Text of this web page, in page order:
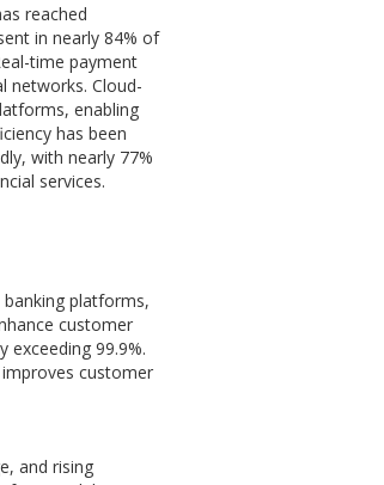
reached
in nearly 84% of
time payment
networks. Cloud-
enabling
has been
with nearly 77%
services.
platforms,
customer
99.9%.
customer
and rising